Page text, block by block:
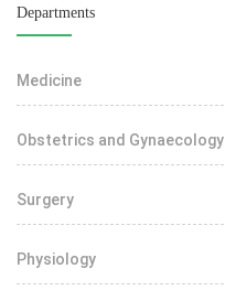
Departments
Medicine
Obstetrics and Gynaecology
Surgery
Physiology